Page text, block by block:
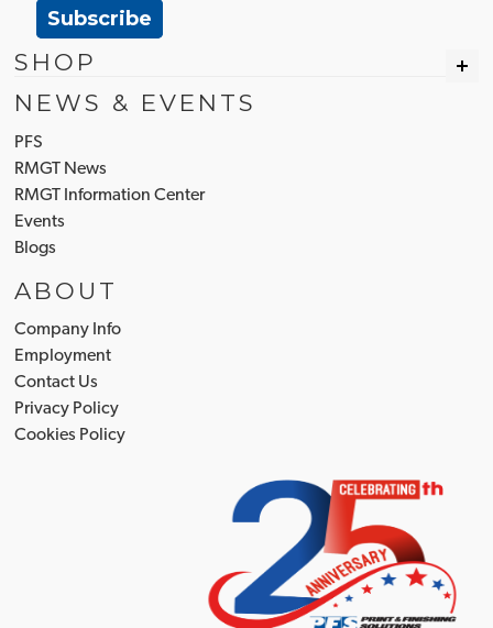
Subscribe
SHOP
NEWS & EVENTS
PFS
RMGT News
RMGT Information Center
Events
Blogs
ABOUT
Company Info
Employment
Contact Us
Privacy Policy
Cookies Policy